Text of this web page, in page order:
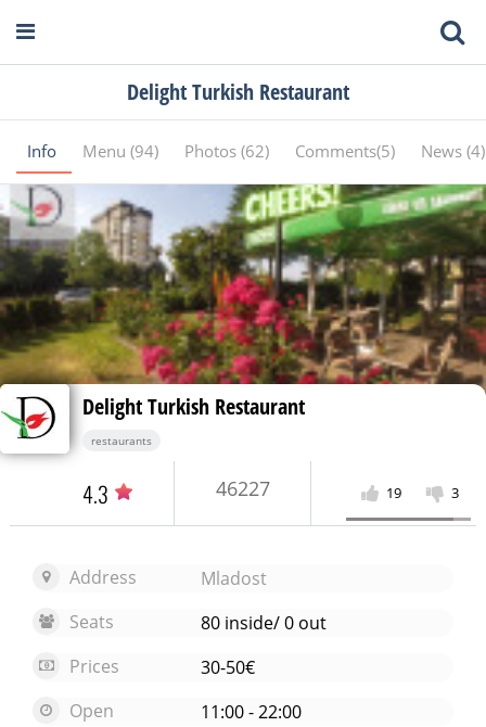
Delight Turkish Restaurant
Info Menu (94) Photos (62) Comments(5) News
Delight Turkish Restaurant
restaurants
4.3 46227 19 3
Address
Mladost
Seats
80 inside/ 0 out
Prices
30-50€
Open
11:00 - 22:00